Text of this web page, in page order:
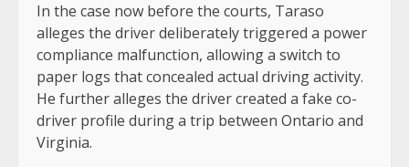
In the case now before the courts, Taraso
alleges the driver deliberately triggered a power
compliance malfunction, allowing a switch to
paper logs that concealed actual driving activity.
He further alleges the driver created a fake co-
driver profile during a trip between Ontario and
Virginia.